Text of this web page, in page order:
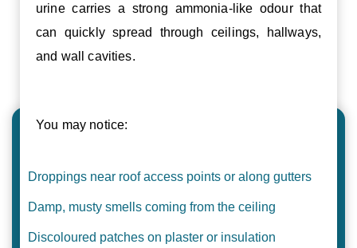
urine carries a strong ammonia-like odour that
can quickly spread through ceilings, hallways,
and wall cavities.
You may notice:
Droppings near roof access points or along gutters
Damp, musty smells coming from the ceiling
Discoloured patches on plaster or insulation